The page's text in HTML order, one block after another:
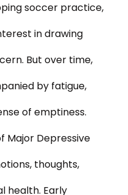
soccer practice,
in drawing
But over time,
by fatigue,
of emptiness.
Major Depressive
thoughts,
health. Early